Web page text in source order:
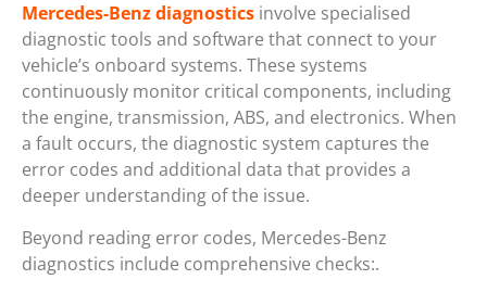
Mercedes-Benz diagnostics involve specialised
diagnostic tools and software that connect to your
vehicle’s onboard systems. These systems
continuously monitor critical components, including
the engine, transmission, ABS, and electronics. When
a fault occurs, the diagnostic system captures the
error codes and additional data that provides a
deeper understanding of the issue.
Beyond reading error codes, Mercedes-Benz
diagnostics include comprehensive checks:.